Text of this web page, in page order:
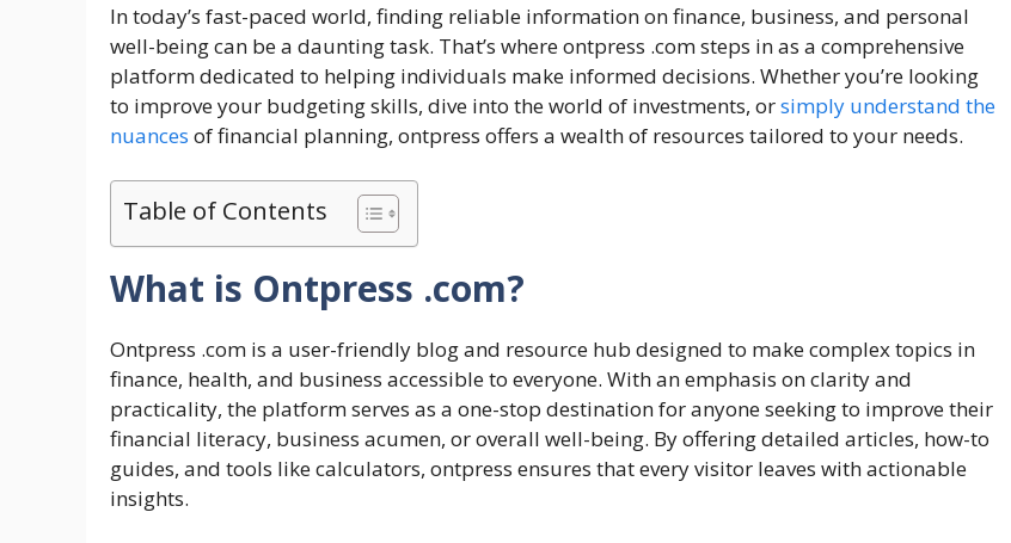
In today’s fast-paced world, finding reliable information on finance, business, and personal
well-being can be a daunting task. That’s where ontpress .com steps in as a comprehensive
platform dedicated to helping individuals make informed decisions. Whether you’re looking
to improve your budgeting skills, dive into the world of investments, orsimply understand the
nuances of financial planning, ontpress offers a wealth of resources tailored to your needs.
Table of Contents
What is Ontpress .com?
Ontpress .com is a user-friendly blog and resource hub designed to make complex topics in
finance, health, and business accessible to everyone. With an emphasis on clarity and
practicality, the platform serves as a one-stop destination for anyone seeking to improve their
financial literacy, business acumen, or overall well-being. By offering detailed articles, how-to
guides, and tools like calculators, ontpress ensures that every visitor leaves with actionable
insights.